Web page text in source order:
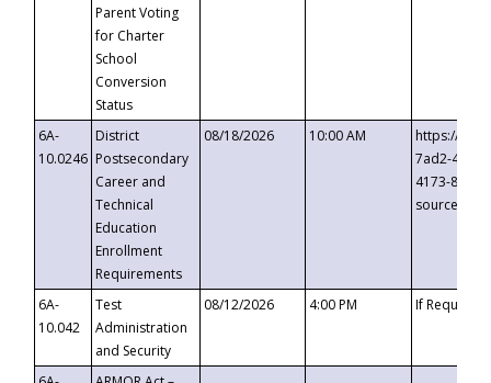
Parent Voting
for Charter
School
Conversion
Status
6A-
10.0246
District
Postsecondary
Career and
Technical
Education
Enrollment
Requirements
08/18/2026 10:00 AM
https://
7ad2-4249-
4173-8c1c-
6A-
10.042
Test
Administration
and Security
08/12/2026 4:00 PM If